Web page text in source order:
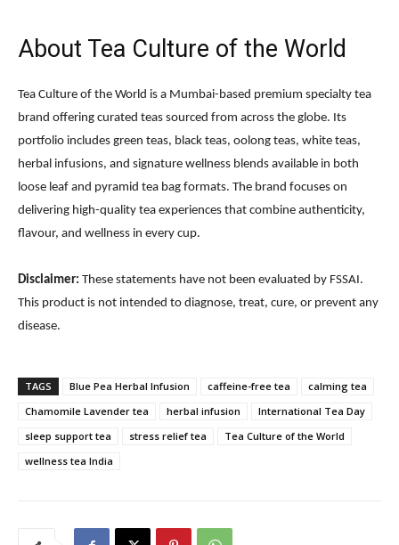
About Tea Culture of the World
Tea Culture of the World is a Mumbai-based premium specialty tea
brand offering curated teas sourced from across the globe. Its
portfolio includes green teas, black teas, oolong teas, white teas,
herbal infusions, and signature wellness blends available in both
loose leaf and pyramid tea bag formats. The brand focuses on
delivering high-quality tea experiences that combine authenticity,
flavour, and wellness in every cup.
Disclaimer: These statements have not been evaluated by FSSAI.
This product is not intended to diagnose, treat, cure, or prevent any
disease.
TAGS Blue Pea Herbal Infusion caffeine-free tea
calming tea
Chamomile Lavender tea
herbal infusion
International Tea Day
sleep support tea
stress relief tea
Tea Culture of the World
wellness tea India